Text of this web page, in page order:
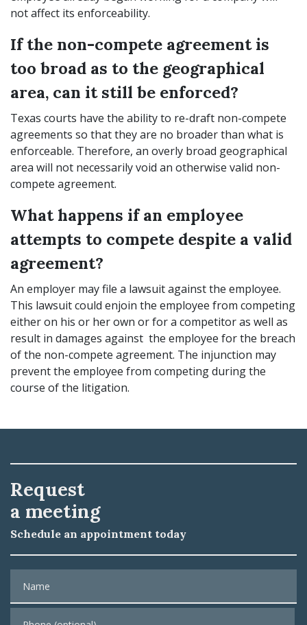
not affect its enforceability.
If the non-compete agreement is
too broad as to the geographical
area, can it still be enforced?
Texas courts have the ability to re-draft non-compete
agreements so that they are no broader than what is
enforceable. Therefore, an overly broad geographical
area will not necessarily void an otherwise valid non-
compete agreement.
What happens if an employee
attempts to compete despite a valid
agreement?
An employer may file a lawsuit against the employee.
This lawsuit could enjoin the employee from competing
either on his or her own or for a competitor as well as
result in damages against the employee for the breach
of the non-compete agreement. The injunction may
prevent the employee from competing during the
course of the litigation.
Request
a meeting
Schedule an appointment today